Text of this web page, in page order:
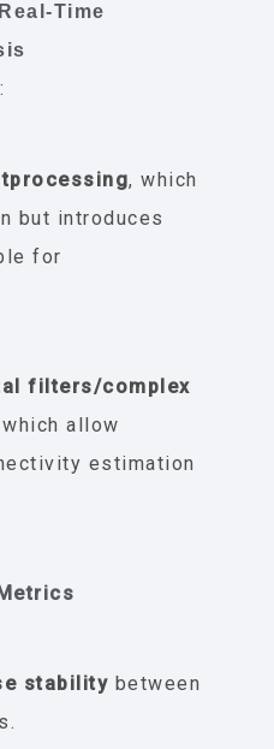
Time
, which
but introduces
for
filters/complex
allow
estimation
stability between